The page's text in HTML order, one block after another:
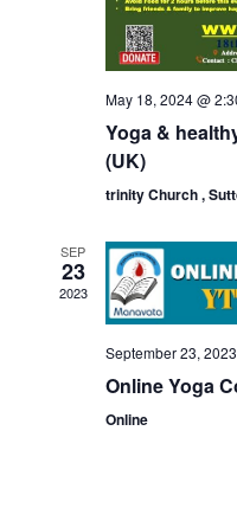
May 18, 2024 @
Yoga &
(UK)
trinity Church ,
SEP
23
2023
September 23,
Online Yoga
Online